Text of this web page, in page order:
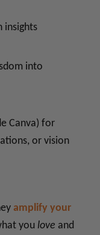
insights
into
Canva) for
or vision
amplify your
you love and